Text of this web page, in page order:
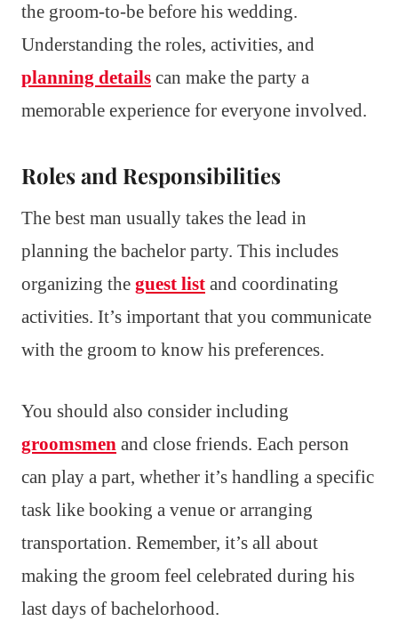
the groom-to-be before his wedding.
Understanding the roles, activities, and
planning details can make the party a
memorable experience for everyone involved.
Roles and Responsibilities
The best man usually takes the lead in
planning the bachelor party. This includes
organizing the guest list and coordinating
activities. It’s important that you communicate
with the groom to know his preferences.
You should also consider including
groomsmen and close friends. Each person
can play a part, whether it’s handling a specific
task like booking a venue or arranging
transportation. Remember, it’s all about
making the groom feel celebrated during his
last days of bachelorhood.